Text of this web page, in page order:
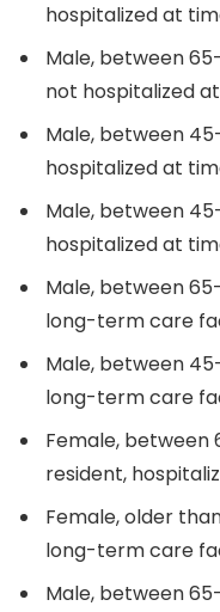
hospitalized at
Male, between
not hospitalized
Male, between
hospitalized at
Male, between
hospitalized at
Male, between
long-term care
Male, between
long-term care
Female, between
resident,
Female, older
long-term care
Male, between